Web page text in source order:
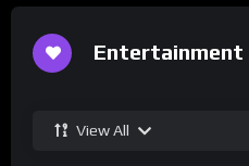
Entertainment
View All